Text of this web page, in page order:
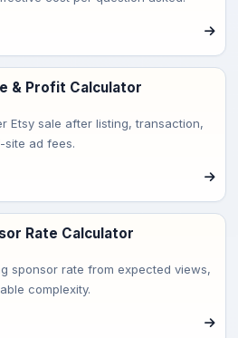
& Profit Calculator
Etsy sale after listing, transaction,
site ad fees.
Rate Calculator
sponsor rate from expected views,
complexity.